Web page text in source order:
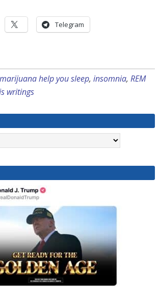
Telegram
help you sleep, insomnia, REM
writings